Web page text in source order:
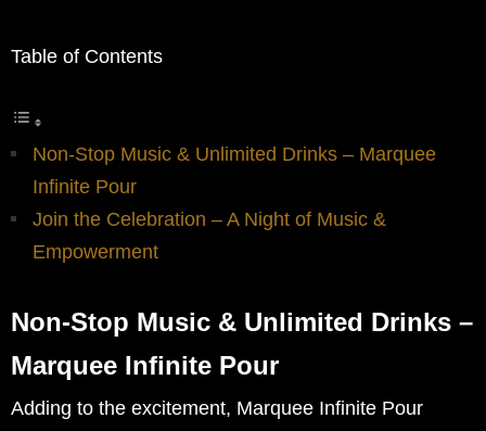
Table of Contents
Non-Stop Music & Unlimited Drinks – Marquee
Infinite Pour
Join the Celebration – A Night of Music &
Empowerment
Non-Stop Music & Unlimited Drinks –
Marquee Infinite Pour
Adding to the excitement, Marquee Infinite Pour